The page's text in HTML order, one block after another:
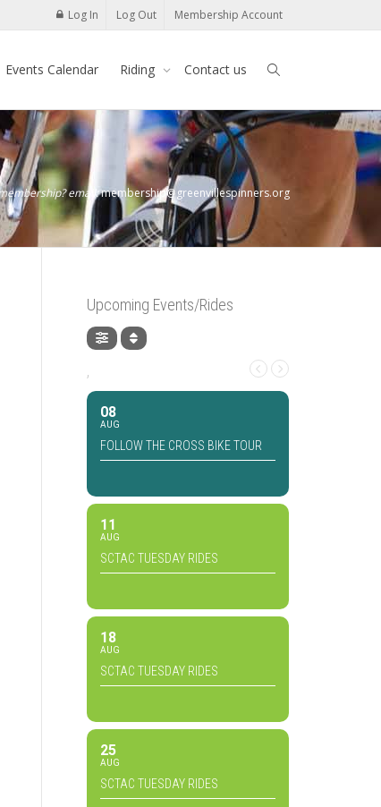
Log In Log Out Membership Account
Events Calendar Riding Contact us
email:membership@greenvillespinners.org
Upcoming Events/Rides
,
08
AUG
FOLLOW THE CROSS BIKE TOUR
11
AUG
SCTAC TUESDAY RIDES
18
AUG
SCTAC TUESDAY RIDES
25
AUG
SCTAC TUESDAY RIDES